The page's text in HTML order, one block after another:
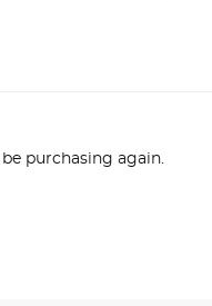
purchasing again.